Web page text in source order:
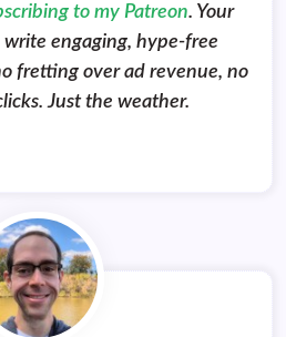
to my Patreon. Your
engaging, hype-free
fretting over ad revenue, no
Just the weather.